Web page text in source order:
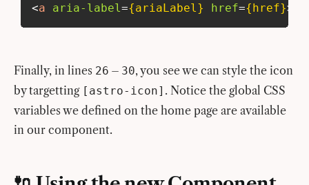
<a aria-label={ariaLabel} href={href}>
Finally, in lines 26 – 30, you see we can style the icon
by targetting [astro-icon] . Notice the global CSS
variables we defined on the home page are available
in our component.